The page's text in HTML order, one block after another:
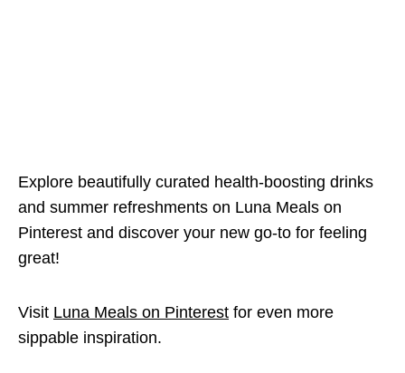
Explore beautifully curated health-boosting drinks
and summer refreshments on Luna Meals on
Pinterest and discover your new go-to for feeling
great!
Visit Luna Meals on Pinterest for even more
sippable inspiration.